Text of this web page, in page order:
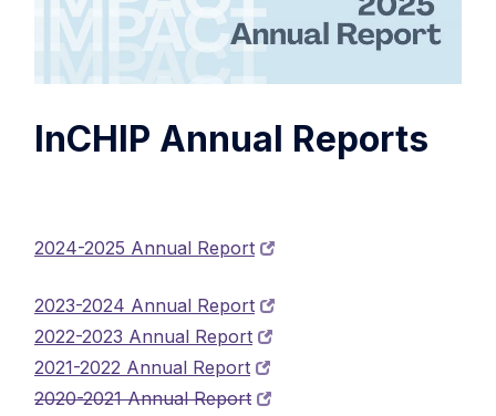
InCHIP Annual Reports
2024-2025 Annual Report
2023-2024 Annual Report
2022-2023 Annual Report
2021-2022 Annual Report
2020-2021 Annual Report